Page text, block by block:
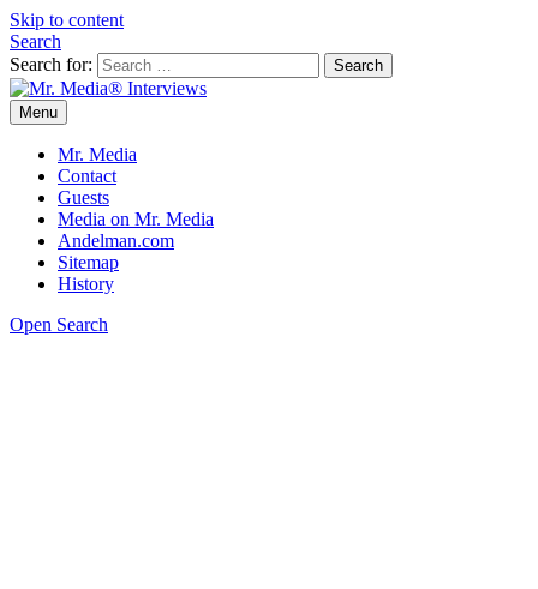
Skip to content
Search
Search for:
Mr. Media® Interviews
So much media, so little time!
Menu
Mr. Media
Contact
Guests
Media on Mr. Media
Andelman.com
Sitemap
History
Open Search